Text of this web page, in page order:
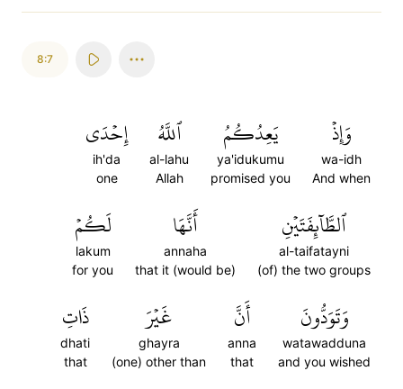
8:7
وَإِذۡ
wa-idh
And when
يَعِدُكُمُ
ya'idukumu
promised you
ٱللَّهُ
al-lahu
Allah
إِحۡدَى
ih'da
one
ٱلطَّآئِفَتَيۡنِ
al-taifatayni
(of) the two groups
أَنَّهَا
annaha
that it (would be)
لَكُمۡ
lakum
for you
وَتَوَدُّونَ
watawadduna
and you wished
أَنَّ
anna
that
غَيۡرَ
ghayra
(one) other than
ذَاتِ
dhati
that